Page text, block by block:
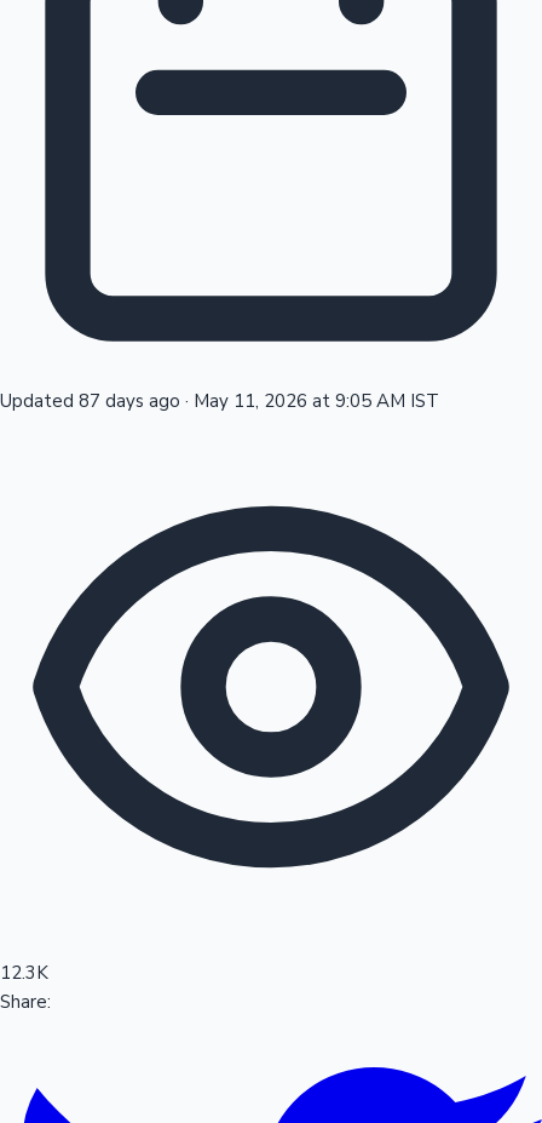
Sandalwood News
100 Cr Club Movies
Updated 87 days ago · May 11, 2026 at 9:05 AM IST
12.3K
Share: